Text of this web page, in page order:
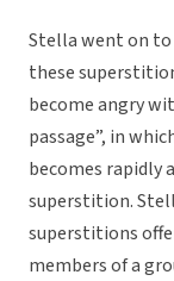
Stella went on
these
become angry
passage”, in
becomes rapidly
superstition.
superstitions
members of a